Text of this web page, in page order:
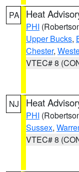
PA Heat
PHI
Upper Bucks,
Chester,
VTEC# 8
NJ Heat
PHI
Sussex,
VTEC# 8